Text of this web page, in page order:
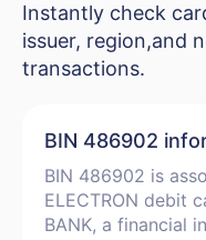
Instantly check
issuer, region,and
transactions.
BIN 486902
BIN 486902 is
ELECTRON debit
BANK, a financial